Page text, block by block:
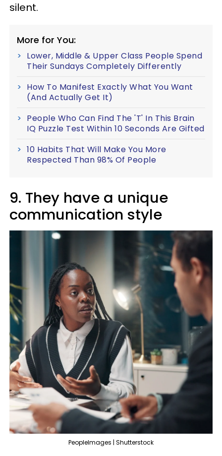
silent.
More for You:
Lower, Middle & Upper Class People Spend
Their Sundays Completely Differently
How To Manifest Exactly What You Want
(And Actually Get It)
People Who Can Find The 'T' In This Brain
IQ Puzzle Test Within 10 Seconds Are Gifted
10 Habits That Will Make You More
Respected Than 98% Of People
9. They have a unique
communication style
PeopleImages | Shutterstock